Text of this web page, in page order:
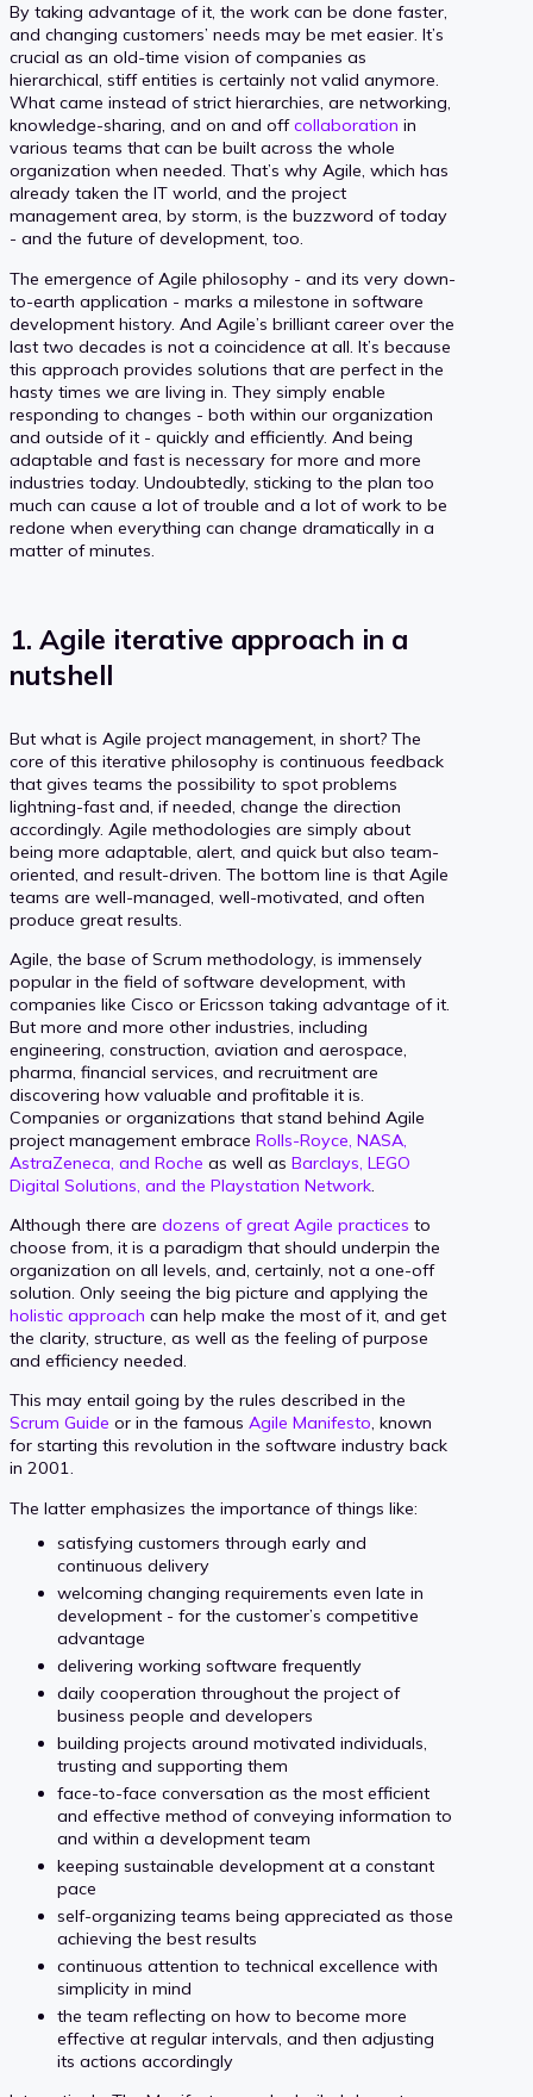
By taking advantage of it, the work can be done faster,
and changing customers’ needs may be met easier. It’s
crucial as an old-time vision of companies as
hierarchical, stiff entities is certainly not valid anymore.
What came instead of strict hierarchies, are networking,
knowledge-sharing, and on and offcollaboration in
various teams that can be built across the whole
organization when needed. That’s why Agile, which has
already taken the IT world, and the project
management area, by storm, is the buzzword of today
- and the future of development, too.
The emergence of Agile philosophy - and its very down-
to-earth application - marks a milestone in software
development history. And Agile’s brilliant career over the
last two decades is not a coincidence at all. It’s because
this approach provides solutions that are perfect in the
hasty times we are living in. They simply enable
responding to changes - both within our organization
and outside of it - quickly and efficiently. And being
adaptable and fast is necessary for more and more
industries today. Undoubtedly, sticking to the plan too
much can cause a lot of trouble and a lot of work to be
redone when everything can change dramatically in a
matter of minutes.
1. Agile iterative approach in a
nutshell
But what is Agile project management, in short? The
core of this iterative philosophy is continuous feedback
that gives teams the possibility to spot problems
lightning-fast and, if needed, change the direction
accordingly. Agile methodologies are simply about
being more adaptable, alert, and quick but also team-
oriented, and result-driven. The bottom line is that Agile
teams are well-managed, well-motivated, and often
produce great results.
Agile, the base of Scrum methodology, is immensely
popular in the field of software development, with
companies like Cisco or Ericsson taking advantage of it.
But more and more other industries, including
engineering, construction, aviation and aerospace,
pharma, financial services, and recruitment are
discovering how valuable and profitable it is.
Companies or organizations that stand behind Agile
project management embrace Rolls-Royce, NASA,
AstraZeneca, and Roche as well as Barclays, LEGO
Digital Solutions, and the Playstation Network.
Although there are dozens of great Agile practices to
choose from, it is a paradigm that should underpin the
organization on all levels, and, certainly, not a one-off
solution. Only seeing the big picture and applying the
holistic approach can help make the most of it, and get
the clarity, structure, as well as the feeling of purpose
and efficiency needed.
This may entail going by the rules described in the
Scrum Guide or in the famous Agile Manifesto, known
for starting this revolution in the software industry back
in 2001.
The latter emphasizes the importance of things like:
satisfying customers through early and
continuous delivery
welcoming changing requirements even late in
development - for the customer’s competitive
advantage
delivering working software frequently
daily cooperation throughout the project of
business people and developers
building projects around motivated individuals,
trusting and supporting them
face-to-face conversation as the most efficient
and effective method of conveying information to
and within a development team
keeping sustainable development at a constant
pace
self-organizing teams being appreciated as those
achieving the best results
continuous attention to technical excellence with
simplicity in mind
the team reflecting on how to become more
effective at regular intervals, and then adjusting
its actions accordingly